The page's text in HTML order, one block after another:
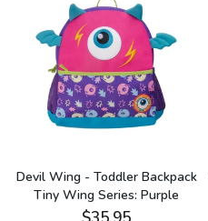
Devil Wing - Toddler Backpack
Tiny Wing Series: Purple